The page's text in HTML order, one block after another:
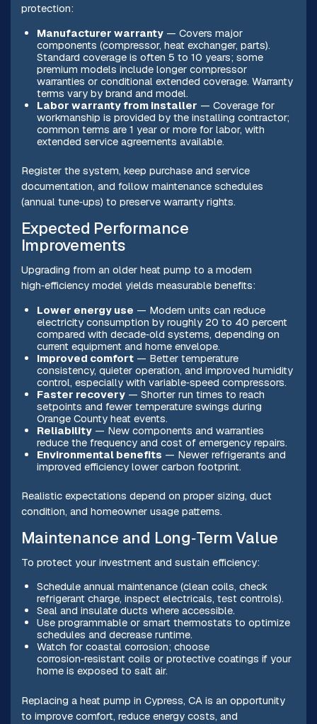
protection:
Manufacturer warranty— Covers major
components (compressor, heat exchanger, parts).
Standard coverage is often 5 to 10 years; some
premium models include longer compressor
warranties or conditional extended coverage. Warranty
terms vary by brand and model.
Labor warranty from installer — Coverage for
workmanship is provided by the installing contractor;
common terms are 1 year or more for labor, with
extended service agreements available.
Register the system, keep purchase and service
documentation, and follow maintenance schedules
(annual tune‑ups) to preserve warranty rights.
Expected Performance
Improvements
Upgrading from an older heat pump to a modern
high‑efficiency model yields measurable benefits:
Lower energy use — Modern units can reduce
electricity consumption by roughly 20 to 40 percent
compared with decade‑old systems, depending on
current equipment and home envelope.
Improved comfort— Better temperature
consistency, quieter operation, and improved humidity
control, especially with variable‑speed compressors.
Faster recovery— Shorter run times to reach
setpoints and fewer temperature swings during
Orange County heat events.
Reliability— New components and warranties
reduce the frequency and cost of emergency repairs.
Environmental benefits — Newer refrigerants and
improved efficiency lower carbon footprint.
Realistic expectations depend on proper sizing, duct
condition, and homeowner usage patterns.
Maintenance and Long‑Term Value
To protect your investment and sustain efficiency:
Schedule annual maintenance (clean coils, check
refrigerant charge, inspect electricals, test controls).
Seal and insulate ducts where accessible.
Use programmable or smart thermostats to optimize
schedules and decrease runtime.
Watch for coastal corrosion; choose
corrosion‑resistant coils or protective coatings if your
home is exposed to salt air.
Replacing a heat pump in Cypress, CA is an opportunity
to improve comfort, reduce energy costs, and